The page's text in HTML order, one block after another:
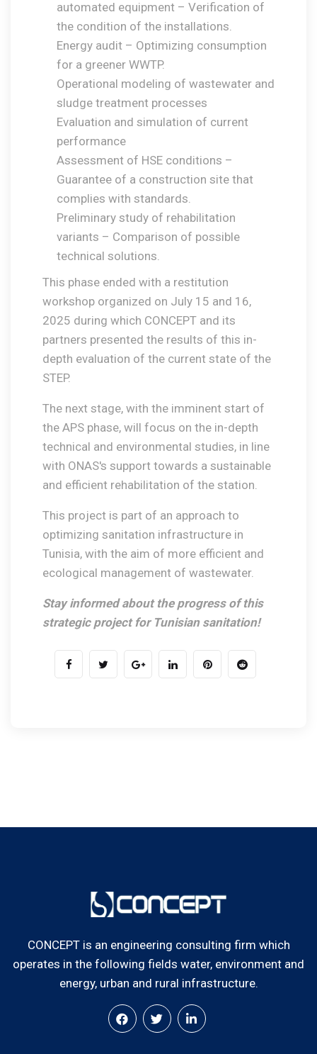
automated equipment – Verification of
the condition of the installations.
Energy audit – Optimizing consumption
for a greener WWTP.
Operational modeling of wastewater and
sludge treatment processes
Evaluation and simulation of current
performance
Assessment of HSE conditions –
Guarantee of a construction site that
complies with standards.
Preliminary study of rehabilitation
variants – Comparison of possible
technical solutions.
This phase ended with a restitution
workshop organized on July 15 and 16,
2025 during which CONCEPT and its
partners presented the results of this in-
depth evaluation of the current state of the
STEP.
The next stage, with the imminent start of
the APS phase, will focus on the in-depth
technical and environmental studies, in line
with ONAS's support towards a sustainable
and efficient rehabilitation of the station.
This project is part of an approach to
optimizing sanitation infrastructure in
Tunisia, with the aim of more efficient and
ecological management of wastewater.
Stay informed about the progress of this
strategic project for Tunisian sanitation!
CONCEPT is an engineering consulting firm which
operates in the following fields water, environment and
energy, urban and rural infrastructure.